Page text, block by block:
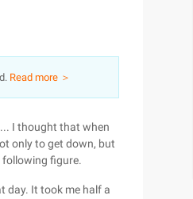
Read more ＞
I thought that when
only to get down, but
following figure.
day. It took me half a